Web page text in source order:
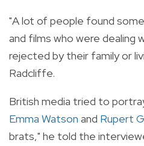
"A lot of people found
and films who were
rejected by their family or
Radcliffe.
British media tried to
Emma Watson and Rupert
brats," he told the